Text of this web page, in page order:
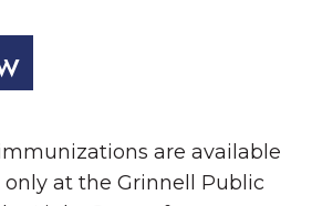
are available
at the Grinnell Public